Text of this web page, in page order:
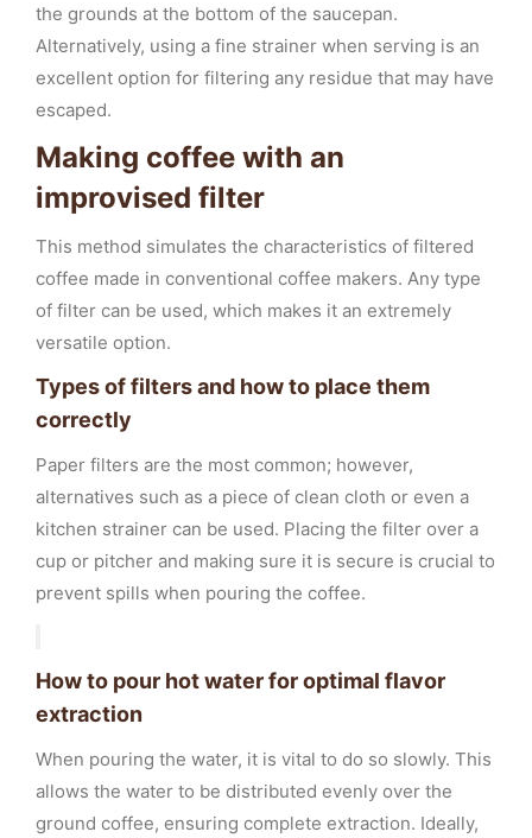
the grounds at the bottom of the saucepan.
Alternatively, using a fine strainer when serving is an
excellent option for filtering any residue that may have
escaped.
Making coffee with an
improvised filter
This method simulates the characteristics of filtered
coffee made in conventional coffee makers. Any type
of filter can be used, which makes it an extremely
versatile option.
Types of filters and how to place them
correctly
Paper filters are the most common; however,
alternatives such as a piece of clean cloth or even a
kitchen strainer can be used. Placing the filter over a
cup or pitcher and making sure it is secure is crucial to
prevent spills when pouring the coffee.
How to pour hot water for optimal flavor
extraction
When pouring the water, it is vital to do so slowly. This
allows the water to be distributed evenly over the
ground coffee, ensuring complete extraction. Ideally,